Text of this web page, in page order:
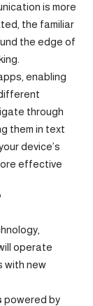
is more
the familiar
the edge of
enabling
through
them in text
device’s
effective
operate
with new
powered by